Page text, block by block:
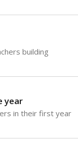
building
year
in their first year